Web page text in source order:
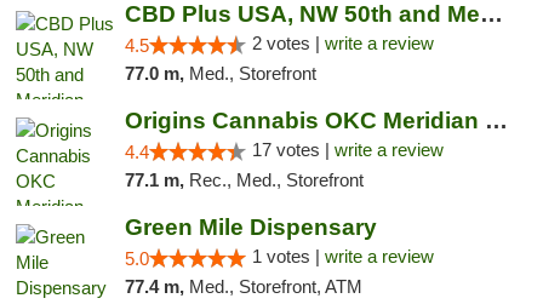
CBD Plus USA, NW 50th and Meridian
4.5 2 votes | write a review
77.0 m, Med., Storefront
Origins Cannabis OKC Meridian Marijuana Shop
4.4 17 votes | write a review
77.1 m, Rec., Med., Storefront
Green Mile Dispensary
5.0 1 votes | write a review
77.4 m, Med., Storefront, ATM